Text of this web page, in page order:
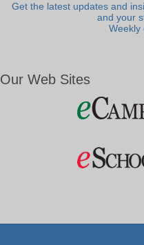
Get the latest updates and
and your
Weekly
Our Web Sites